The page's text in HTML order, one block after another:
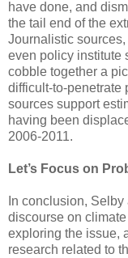
have done, and
the tail end of the
Journalistic
even policy institute
cobble together a
difficult-to-penetrate
sources support
having been
2006-2011.
Let’s Focus on
In conclusion,
discourse on
exploring the issue,
research related to